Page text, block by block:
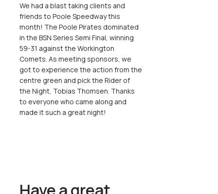
We had a blast taking clients and
friends to Poole Speedway this
month! The Poole Pirates dominated
in the BSN Series Semi Final, winning
59-31 against the Workington
Comets. As meeting sponsors, we
got to experience the action from the
centre green and pick the Rider of
the Night, Tobias Thomsen. Thanks
to everyone who came along and
made it such a great night!